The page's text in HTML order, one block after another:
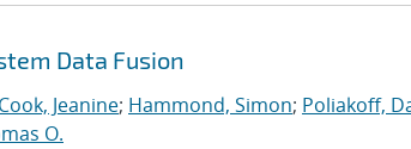
Data Fusion
Cook, Jeanine; Hammond, Simon; Poliakoff,
O.